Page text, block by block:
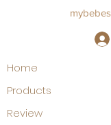
Home
Products
Review